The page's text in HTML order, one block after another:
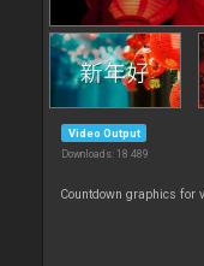
Video Output
Downloads: 18 489
Countdown graphics for